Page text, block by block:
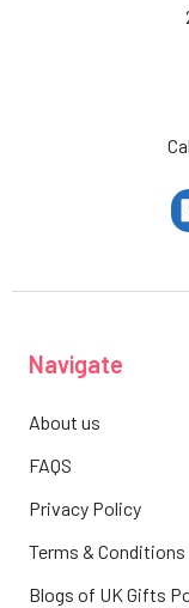
Navigate
About us
FAQS
Privacy Policy
Terms & Conditions
Blogs of UK Gifts